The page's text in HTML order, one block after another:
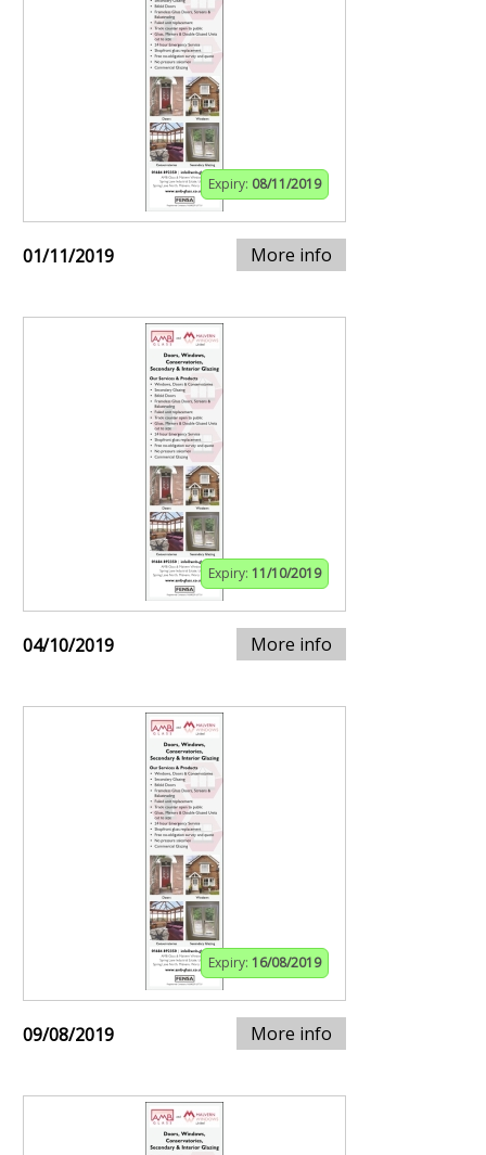
Expiry: 08/11/2019
01/11/2019 More info
Expiry: 11/10/2019
04/10/2019 More info
Expiry: 16/08/2019
09/08/2019 More info